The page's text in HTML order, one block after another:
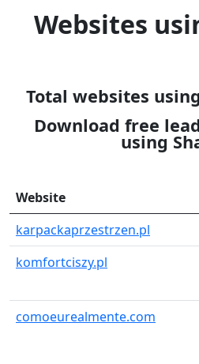
Websites
Total websites
Download free
using
Website
karpackaprzestrzen.pl
komfortciszy.pl
comoeurealmente.com